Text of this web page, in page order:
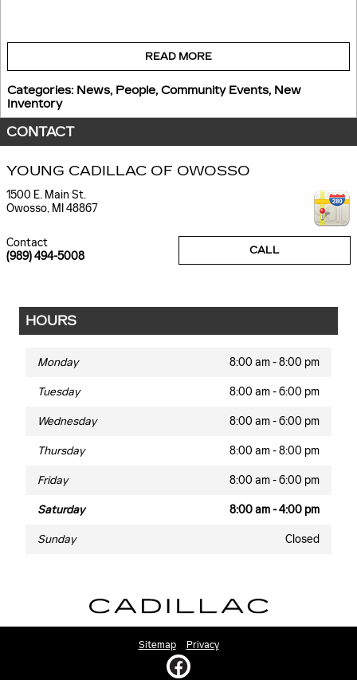
READ MORE
Categories: News, People, Community Events, New
Inventory
CONTACT
YOUNG CADILLAC OF OWOSSO
1500 E. Main St.
Owosso, MI 48867
CALL
Contact
(989) 494-5008
HOURS
Monday 8:00 am - 8:00 pm
Tuesday 8:00 am - 6:00 pm
Wednesday 8:00 am - 6:00 pm
Thursday 8:00 am - 8:00 pm
Friday 8:00 am - 6:00 pm
Saturday 8:00 am - 4:00 pm
Sunday Closed
Sitemap Privacy